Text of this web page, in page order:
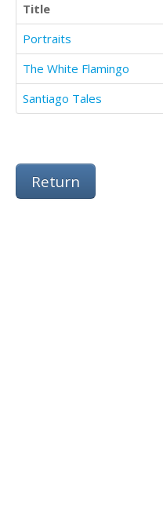
Title
Portraits
The White Flamingo
Santiago Tales
Return